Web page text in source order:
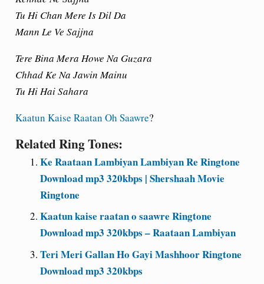
Tu Hi Chan Mere Is Dil Da
Mann Le Ve Sajjna
Tere Bina Mera Howe Na Guzara
Chhad Ke Na Jawin Mainu
Tu Hi Hai Sahara
Kaatun Kaise Raatan Oh Saawre?
Related Ring Tones:
Ke Raataan Lambiyan Lambiyan Re Ringtone
Download mp3 320kbps | Shershaah Movie
Ringtone
Kaatun kaise raatan o saawre Ringtone
Download mp3 320kbps – Raataan Lambiyan
Teri Meri Gallan Ho Gayi Mashhoor Ringtone
Download mp3 320kbps